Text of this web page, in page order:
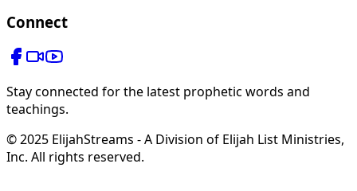
Connect
Stay connected for the latest prophetic words and
teachings.
© 2025 ElijahStreams - A Division of Elijah List Ministries,
Inc. All rights reserved.